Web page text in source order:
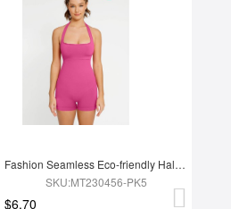
Fashion Seamless Eco-friendly Halter Neck Waist Shaping Jumpsuit
SKU:MT230456-PK5
$6.70